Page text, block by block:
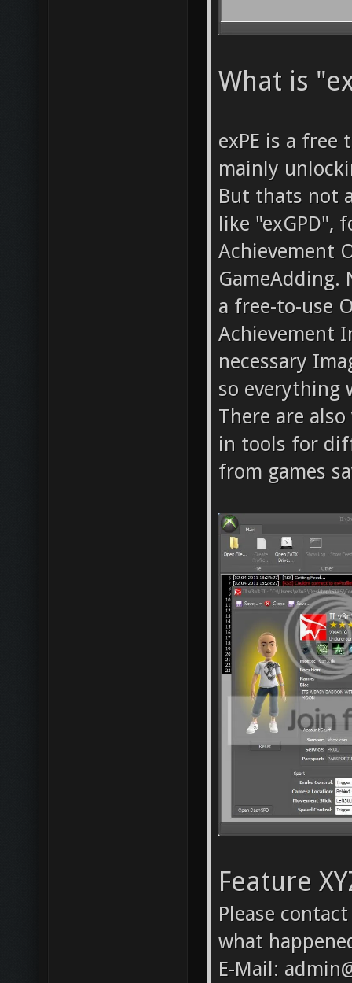
What is
exPE is a free
mainly
But thats not
like "exGPD",
Achievement
a free-to-use
Achievement
necessary
so everything
There are
in tools for
from games
Feature
Please
what
E-Mail: